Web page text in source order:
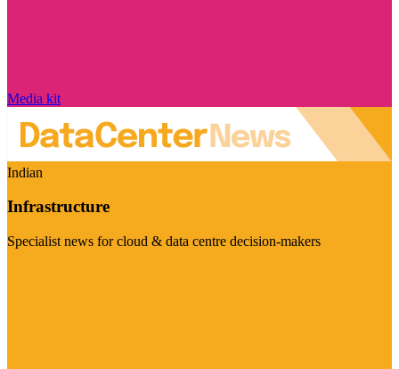
Media kit
Indian
Infrastructure
Specialist news for cloud & data centre decision-makers